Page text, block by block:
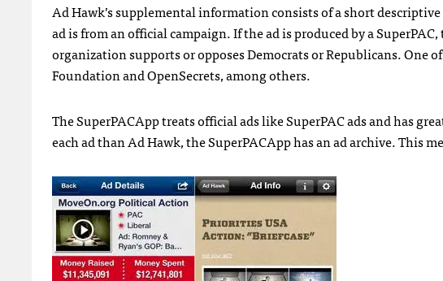
Ad Hawk’s supplemental information consists of a short
ad is from an official campaign. If the ad is produced by a
organization supports or opposes Democrats or Republicans.
Foundation and OpenSecrets, among others.
The SuperPACApp treats official ads like SuperPAC ads and has
each ad than Ad Hawk, the SuperPACApp has an ad archive. This